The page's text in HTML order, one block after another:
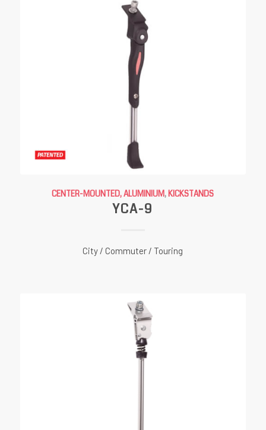
CENTER-MOUNTED, ALUMINIUM, KICKSTANDS
YCA-9
City / Commuter / Touring